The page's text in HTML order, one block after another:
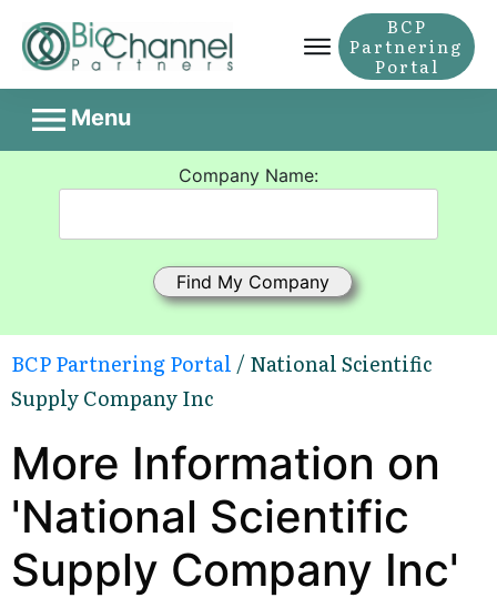
BCP
Partnering
Portal
Menu
Company Name:
BCP Partnering Portal / National Scientific
Supply Company Inc
More Information on
'National Scientific
Supply Company Inc'